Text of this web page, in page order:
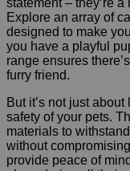
Explore an array of
designed to make
you have a playful
range ensures
furry friend.
But it’s not just
safety of your pets.
materials to
without
provide peace of